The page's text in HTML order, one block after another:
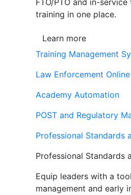
FTO/PTO and in-
training in one place.
Learn more
Training Management
Law Enforcement
Academy Automation
POST and Regulatory
Professional Standards
Professional Standards
Equip leaders with a
management and early